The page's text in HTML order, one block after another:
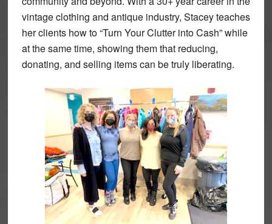
vintage clothing and antique industry, Stacey teaches
her clients how to “Turn Your Clutter into Cash” while
at the same time, showing them that reducing,
donating, and selling items can be truly liberating.